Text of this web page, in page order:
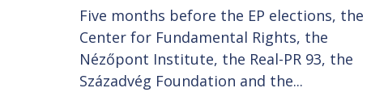
Five months before the EP elections, the
Center for Fundamental Rights, the
Nézőpont Institute, the Real-PR 93, the
Századvég Foundation and the...